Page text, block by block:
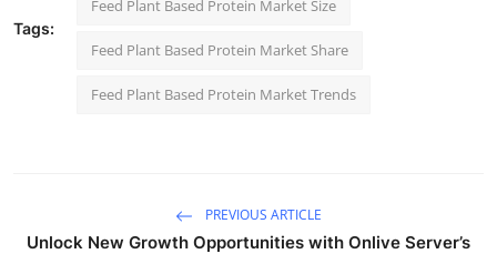
Tags:
Feed Plant Based Protein Market Size
Feed Plant Based Protein Market Share
Feed Plant Based Protein Market Trends
PREVIOUS ARTICLE
Unlock New Growth Opportunities with Onlive Server’s